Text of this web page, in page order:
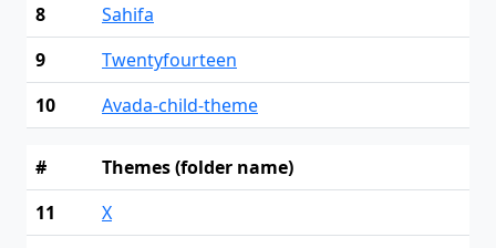
8
Sahifa
9
Twentyfourteen
10
Avada-child-theme
#
Themes (folder name)
11
X